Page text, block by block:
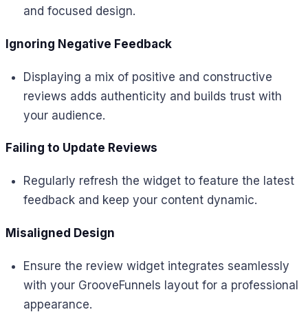
and focused design.
Ignoring Negative Feedback
Displaying a mix of positive and constructive
reviews adds authenticity and builds trust with
your audience.
Failing to Update Reviews
Regularly refresh the widget to feature the latest
feedback and keep your content dynamic.
Misaligned Design
Ensure the review widget integrates seamlessly
with your GrooveFunnels layout for a professional
appearance.